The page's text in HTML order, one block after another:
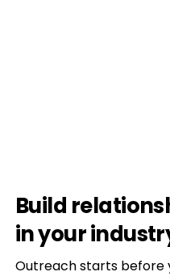
Build
in your
Outreach starts before